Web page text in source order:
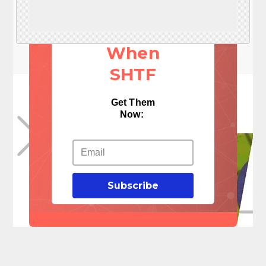
Things
When
SHTF
Get Them
Now:
Subscribe